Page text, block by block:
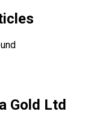
Gold Ltd